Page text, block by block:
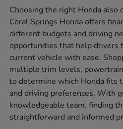
Choosing the right Honda also
Coral Springs Honda offers
different budgets and driving
opportunities that help drivers
current vehicle with ease.
multiple trim levels,
to determine which Honda fits
and driving preferences. With
knowledgeable team, finding
straightforward and informed